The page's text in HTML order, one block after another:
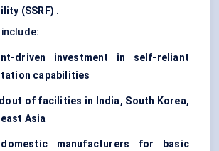
(SSRF) .
driven investment in self-reliant
capabilities
of facilities in India, South Korea,
Asia
manufacturers for basic